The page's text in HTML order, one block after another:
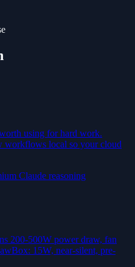
using for hard work.
workflows local so your cloud
Claude reasoning
200-500W power draw, fan
15W, near-silent, pre-